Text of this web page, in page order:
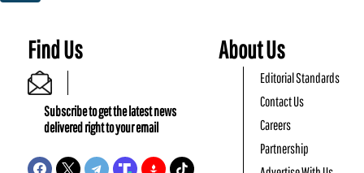
Find Us
Subscribe to get the latest news
delivered right to your email
About Us
Editorial Standards
Contact Us
Careers
Partnership